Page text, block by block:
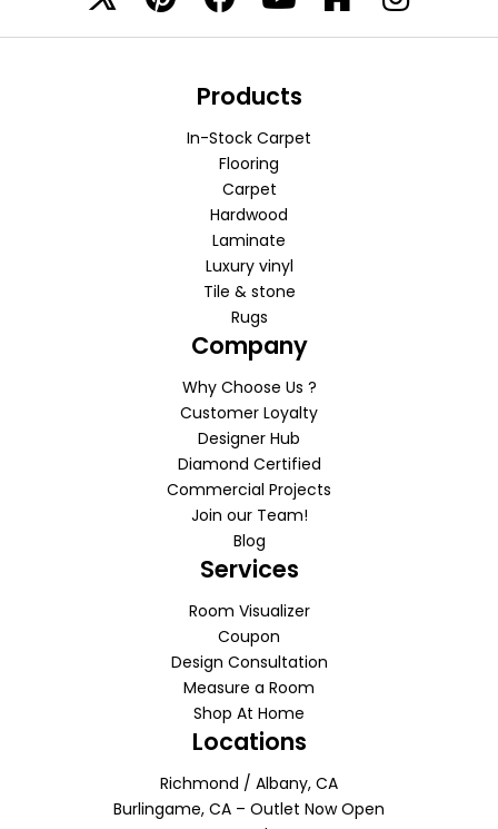
Products
In-Stock Carpet
Flooring
Carpet
Hardwood
Laminate
Luxury vinyl
Tile & stone
Rugs
Company
Why Choose Us ?
Customer Loyalty
Designer Hub
Diamond Certified
Commercial Projects
Join our Team!
Blog
Services
Room Visualizer
Coupon
Design Consultation
Measure a Room
Shop At Home
Locations
Richmond / Albany, CA
Burlingame, CA – Outlet Now Open